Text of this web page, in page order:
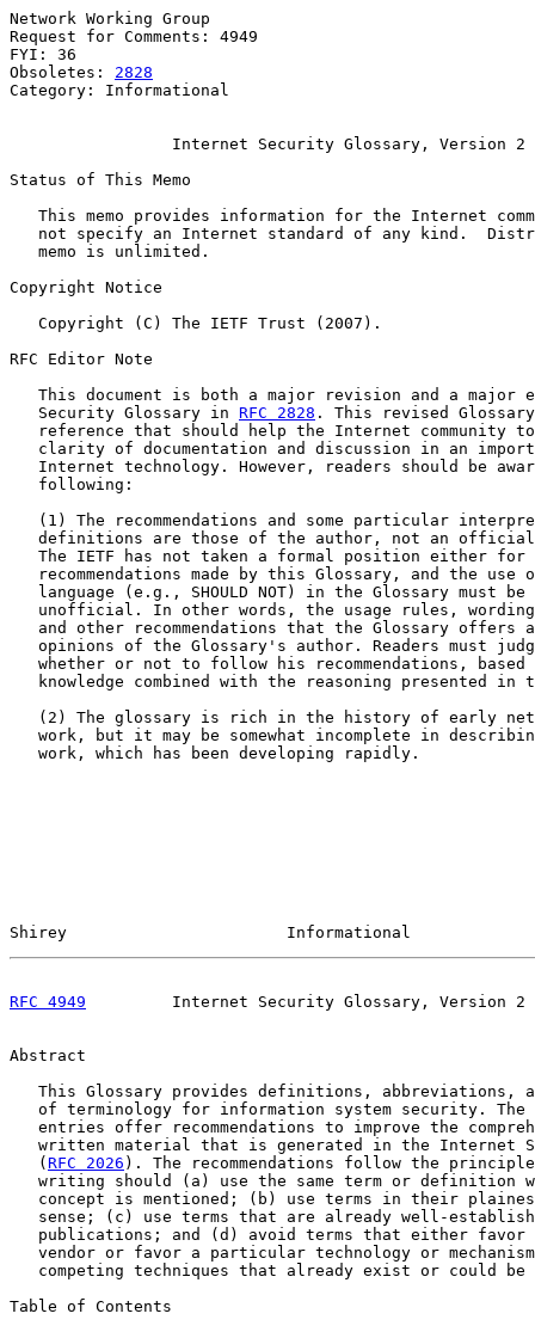
Network Working Group
Request for Comments: 4949
FYI: 36
Obsoletes: 2828
Category: Informational
Internet Security Glossary, Version 2
Status of This Memo
This memo provides information for the Internet
not specify an Internet standard of any kind.
   memo is unlimited.
Copyright Notice
   Copyright (C) The IETF Trust (2007).
RFC Editor Note
This document is both a major revision and a major
   Security Glossary in
RFC 2828 . This revised
reference that should help the Internet community
clarity of documentation and discussion in an
Internet technology. However, readers should be
   following:
(1) The recommendations and some particular
definitions are those of the author, not an
The IETF has not taken a formal position either for
recommendations made by this Glossary, and the use
language (e.g., SHOULD NOT) in the Glossary must be
unofficial. In other words, the usage rules,
and other recommendations that the Glossary offers
opinions of the Glossary's author. Readers must
whether or not to follow his recommendations, based
knowledge combined with the reasoning presented in
(2) The glossary is rich in the history of early
work, but it may be somewhat incomplete in
   work, which has been developing rapidly.
Shirey                       Informational
RFC 4949
Internet Security Glossary, Version 2
Abstract
This Glossary provides definitions, abbreviations,
of terminology for information system security. The
entries offer recommendations to improve the
written material that is generated in the Internet
   (
RFC 2026 ). The recommendations follow the
writing should (a) use the same term or definition
concept is mentioned; (b) use terms in their
sense; (c) use terms that are already well-
publications; and (d) avoid terms that either favor
vendor or favor a particular technology or
competing techniques that already exist or could be
Table of Contents